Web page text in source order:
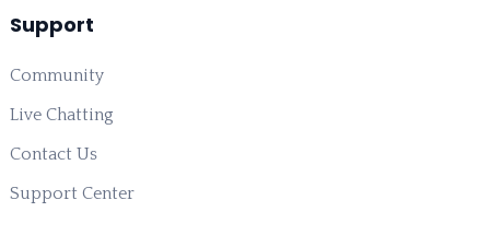
Support
Community
Live Chatting
Contact Us
Support Center